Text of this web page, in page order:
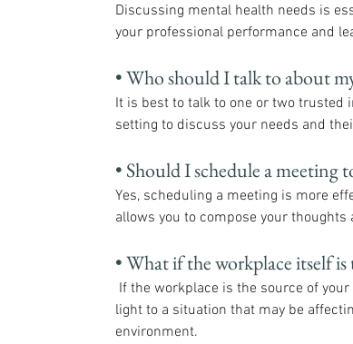
Discussing mental health needs is
your professional performance and
• Who should I talk to about
It is best to talk to one or two trusted
setting to discuss your needs and
• Should I schedule a meeting
Yes, scheduling a meeting is more
allows you to compose your
• What if the workplace itself
light to a situation that may be
environment.